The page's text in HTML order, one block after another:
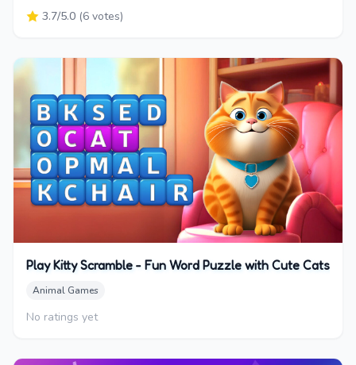
3.7/5.0 (6 votes)
Play Kitty Scramble - Fun Word Puzzle with Cute Cats
Animal Games
No ratings yet